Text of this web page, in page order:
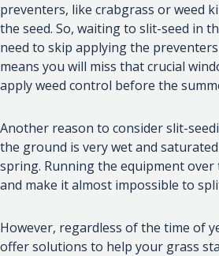
preventers, like crabgrass or weed
the seed. So, waiting to slit-seed in
need to skip applying the
means you will miss that crucial
apply weed control before the
Another reason to consider slit-
the ground is very wet and
spring. Running the equipment
and make it almost impossible to
However, regardless of the time of
offer solutions to help your grass